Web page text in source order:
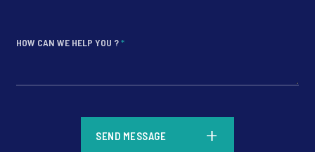
HOW CAN WE HELP YOU ?*
SEND MESSAGE